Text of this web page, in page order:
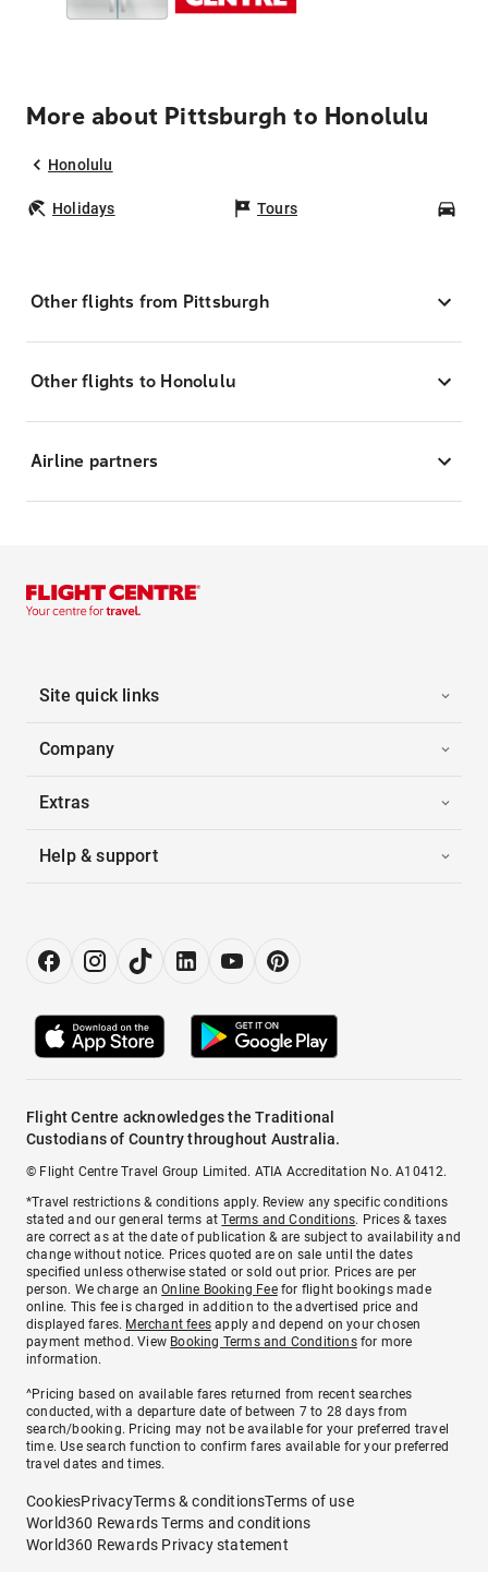
More about Pittsburgh to Honolulu
Honolulu
Holidays Tours
Other flights from Pittsburgh
Other flights to Honolulu
Airline partners
Site quick links
Company
Extras
Help & support
Flight Centre acknowledges the Traditional
Custodians of Country throughout Australia.
© Flight Centre Travel Group Limited. ATIA Accreditation No. A10412.
*Travel restrictions & conditions apply. Review any specific conditions
stated and our general terms atTerms and Conditions. Prices & taxes
are correct as at the date of publication & are subject to availability and
change without notice. Prices quoted are on sale until the dates
specified unless otherwise stated or sold out prior. Prices are per
person. We charge anOnline Booking Feefor flight bookings made
online. This fee is charged in addition to the advertised price and
displayed fares. Merchant fees apply and depend on your chosen
payment method. View Booking Terms and Conditionsfor more
information.
^Pricing based on available fares returned from recent searches
conducted, with a departure date of between 7 to 28 days from
search/booking. Pricing may not be available for your preferred travel
time. Use search function to confirm fares available for your preferred
travel dates and times.
CookiesPrivacyTerms & conditionsTerms of use
World360 Rewards Terms and conditions
World360 Rewards Privacy statement